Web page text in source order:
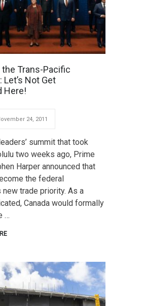
the Trans-Pacific
Not Get
Here!
24, 2011
summit that took
two weeks ago, Prime
Harper announced that
the federal
new trade priority. As a
Canada would formally
…